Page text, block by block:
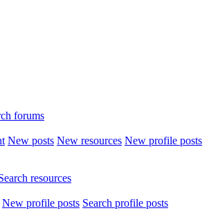
forums
New posts New resources New profile posts
resources
New profile posts Search profile posts